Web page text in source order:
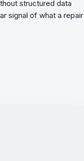
structured data
signal of what a repair